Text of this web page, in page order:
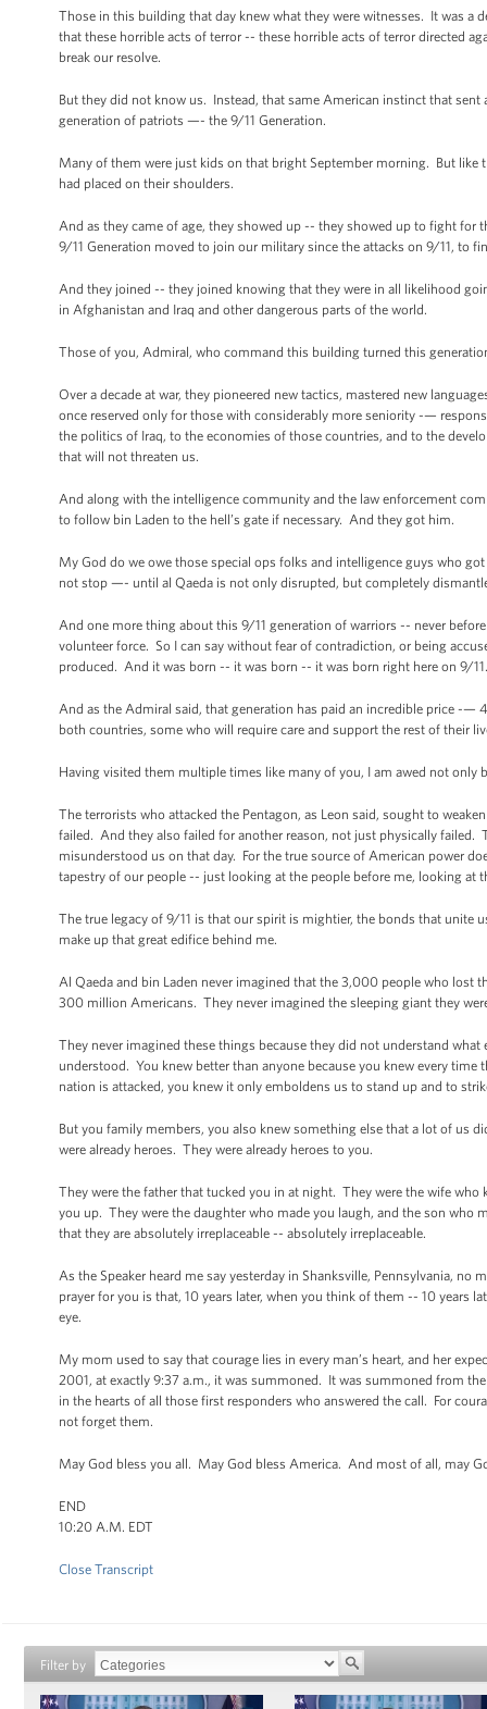
Those in this building that day knew what they were witnesses. It was a
that these horrible acts of terror -- these horrible acts of terror directed
break our resolve.
But they did not know us. Instead, that same American instinct that
generation of patriots —- the 9/11 Generation.
Many of them were just kids on that bright September morning. But like
had placed on their shoulders.
And as they came of age, they showed up -- they showed up to fight
9/11 Generation moved to join our military since the attacks on 9/11, to
And they joined -- they joined knowing that they were in all likelihood
in Afghanistan and Iraq and other dangerous parts of the world.
Those of you, Admiral, who command this building turned this
Over a decade at war, they pioneered new tactics, mastered new
once reserved only for those with considerably more seniority -—
the politics of Iraq, to the economies of those countries, and to the
that will not threaten us.
And along with the intelligence community and the law enforcement
to follow bin Laden to the hell’s gate if necessary. And they got him.
My God do we owe those special ops folks and intelligence guys who
not stop —- until al Qaeda is not only disrupted, but completely
And one more thing about this 9/11 generation of warriors -- never
volunteer force. So I can say without fear of contradiction, or being
produced. And it was born -- it was born -- it was born right here on 9/
And as the Admiral said, that generation has paid an incredible price -
both countries, some who will require care and support the rest of their
Having visited them multiple times like many of you, I am awed not only
The terrorists who attacked the Pentagon, as Leon said, sought to
failed. And they also failed for another reason, not just physically
misunderstood us on that day. For the true source of American power
tapestry of our people -- just looking at the people before me, looking at
The true legacy of 9/11 is that our spirit is mightier, the bonds that unite
make up that great edifice behind me.
Al Qaeda and bin Laden never imagined that the 3,000 people who
300 million Americans. They never imagined the sleeping giant they
They never imagined these things because they did not understand
understood. You knew better than anyone because you knew every
nation is attacked, you knew it only emboldens us to stand up and to
But you family members, you also knew something else that a lot of us
were already heroes. They were already heroes to you.
They were the father that tucked you in at night. They were the wife
you up. They were the daughter who made you laugh, and the son
that they are absolutely irreplaceable -- absolutely irreplaceable.
As the Speaker heard me say yesterday in Shanksville, Pennsylvania,
prayer for you is that, 10 years later, when you think of them -- 10 years
eye.
My mom used to say that courage lies in every man’s heart, and her
2001, at exactly 9:37 a.m., it was summoned. It was summoned from
in the hearts of all those first responders who answered the call. For
not forget them.
May God bless you all. May God bless America. And most of all, may
END
10:20 A.M. EDT
Close Transcript
Filter by